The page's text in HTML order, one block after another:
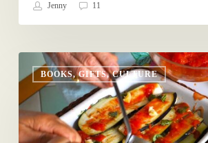
Jenny 11
BOOKS, GIFTS, CULTURE
Your
Mother-
in-
Law